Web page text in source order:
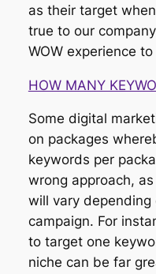
as their target
true to our
WOW experience
HOW MANY
Some digital
on packages
keywords per
wrong approach,
will vary
campaign. For
to target one
niche can be far